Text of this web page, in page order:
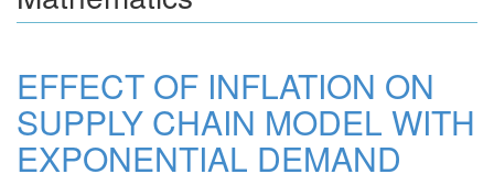
EFFECT OF INFLATION ON
SUPPLY CHAIN MODEL WITH
EXPONENTIAL DEMAND